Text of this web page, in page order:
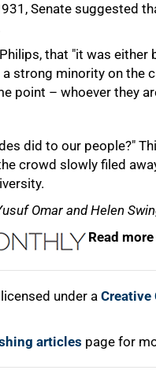
Senate suggested
that "it was
strong minority on the
point – whoever they
did to our people?"
crowd slowly filed
Omar and Helen
Read
under a
articles page for